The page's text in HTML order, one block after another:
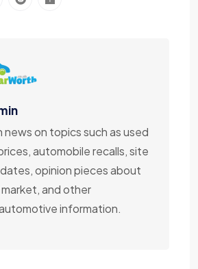
news on topics such as used
automobile recalls, site
opinion pieces about
and other
information.